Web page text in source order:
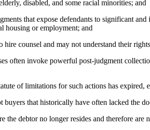
disabled, and some racial minorities; and
that expose defendants to significant
housing or employment; and
counsel and may not understand their
often invoke powerful post-judgment
of limitations for such actions has
that historically have often lacked the
debtor no longer resides and therefore are